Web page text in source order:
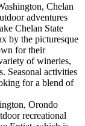
Chelan
adventures
Chelan State
by the picturesque
for their
of wineries,
Seasonal activities
for a blend of
Orondo
recreational